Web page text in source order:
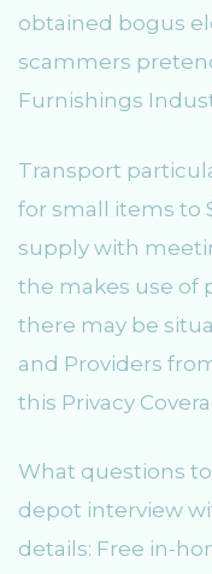
obtained bogus
scammers
Furnishings
Transport
for small items to
supply with
the makes use of
there may be
and Providers
this Privacy
What questions
depot interview
details: Free in-